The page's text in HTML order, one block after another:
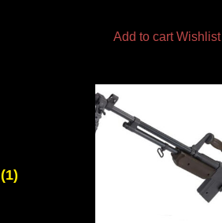
(1)
Add to cart Wishlist